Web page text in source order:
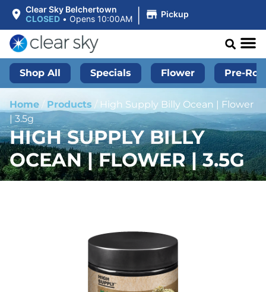
Clear Sky Belchertown
CLOSED • Opens 10:00AM | Pickup
Shop All Specials Flower Pre-
Home / Products / High Supply Billy Ocean | Flower
| 3.5g
HIGH SUPPLY BILLY
OCEAN | FLOWER | 3.5G